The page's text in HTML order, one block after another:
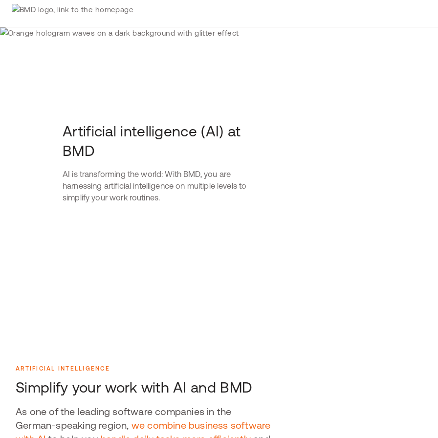
Artificial intelligence (AI) at
BMD
AI is transforming the world: With BMD, you are
harnessing artificial intelligence on multiple levels to
simplify your work routines.
ARTIFICIAL INTELLIGENCE
Simplify your work with AI and BMD
As one of the leading software companies in the
German-speaking region, we combine business software